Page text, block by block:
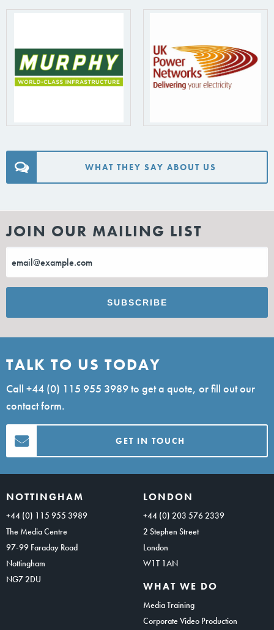
WHAT THEY SAY ABOUT US
JOIN OUR MAILING LIST
TALK TO US TODAY
Call +44 (0) 115 955 3989to get a quote, or fill out our
contact form.
GET IN TOUCH
NOTTINGHAM
+44 (0) 115 955 3989
The Media Centre
97-99 Faraday Road
Nottingham
NG7 2DU
LONDON
+44 (0) 203 576 2339
2 Stephen Street
London
W1T 1AN
WHAT WE DO
Media Training
Corporate Video Production